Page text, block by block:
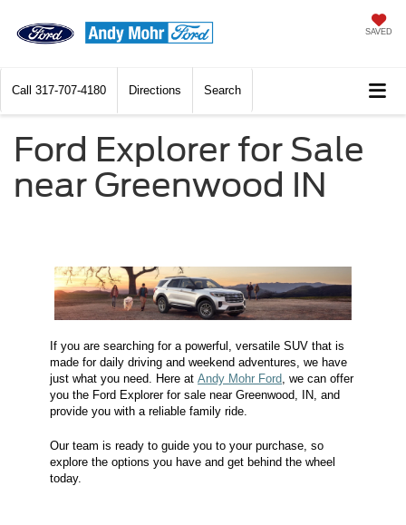
SAVED
Call 317-707-4180 Directions Search
Ford Explorer for Sale
near Greenwood IN
If you are searching for a powerful, versatile SUV that is
made for daily driving and weekend adventures, we have
just what you need. Here at Andy Mohr Ford , we can offer
you the Ford Explorer for sale near Greenwood, IN, and
provide you with a reliable family ride.
Our team is ready to guide you to your purchase, so
explore the options you have and get behind the wheel
today.